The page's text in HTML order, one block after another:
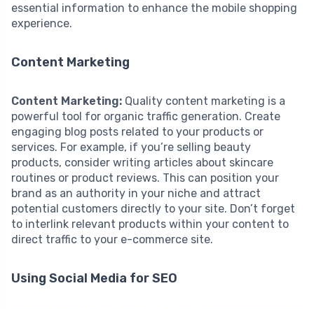
essential information to enhance the mobile shopping
experience.
Content Marketing
Content Marketing: Quality content marketing is a
powerful tool for organic traffic generation. Create
engaging blog posts related to your products or
services. For example, if you’re selling beauty
products, consider writing articles about skincare
routines or product reviews. This can position your
brand as an authority in your niche and attract
potential customers directly to your site. Don’t forget
to interlink relevant products within your content to
direct traffic to your e-commerce site.
Using Social Media for SEO